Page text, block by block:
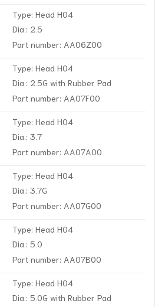
Type: Head H04
Dia.: 2.5
Part number: AA06Z00
Type: Head H04
Dia.: 2.5G with Rubber Pad
Part number: AA07F00
Type: Head H04
Dia.: 3.7
Part number: AA07A00
Type: Head H04
Dia.: 3.7G
Part number: AA07G00
Type: Head H04
Dia.: 5.0
Part number: AA07B00
Type: Head H04
Dia.: 5.0G with Rubber Pad